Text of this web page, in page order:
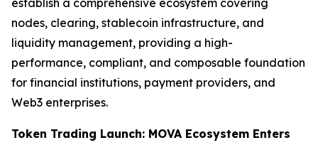
nodes, clearing, stablecoin infrastructure, and
liquidity management, providing a high-
performance, compliant, and composable foundation
for financial institutions, payment providers, and
Web3 enterprises.
Token Trading Launch: MOVA Ecosystem Enters